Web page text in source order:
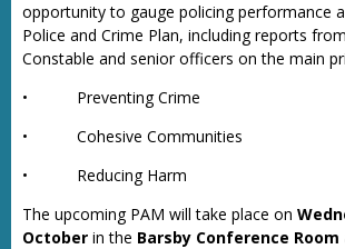
opportunity to gauge policing performance
Police and Crime Plan, including reports
Constable and senior officers on the main
•
Preventing Crime
•
Cohesive Communities
•
Reducing Harm
The upcoming PAM will take place on
October in the Barsby Conference